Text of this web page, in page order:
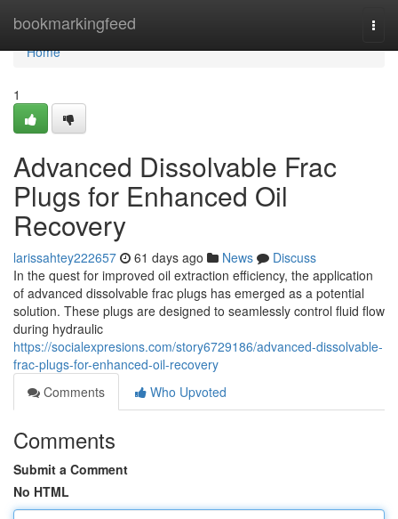
bookmarkingfeed
Home
Home
1
Advanced Dissolvable Frac
Plugs for Enhanced Oil
Recovery
larissahtey222657 61 days ago News
Discuss
In the quest for improved oil extraction efficiency, the application
of advanced dissolvable frac plugs has emerged as a potential
solution. These plugs are designed to seamlessly control fluid flow
during hydraulic
https://socialexpresions.com/story6729186/advanced-dissolvable-
frac-plugs-for-enhanced-oil-recovery
Comments
Who Upvoted
Comments
Submit a Comment
No HTML